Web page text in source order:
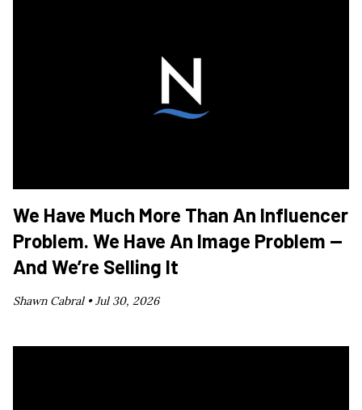
We Have Much More Than An Influencer
Problem. We Have An Image Problem —
And We’re Selling It
Shawn Cabral •Jul 30, 2026